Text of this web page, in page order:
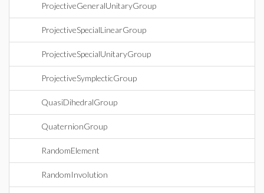
ProjectiveGeneralUnitaryGroup
ProjectiveSpecialLinearGroup
ProjectiveSpecialUnitaryGroup
ProjectiveSymplecticGroup
QuasiDihedralGroup
QuaternionGroup
RandomElement
RandomInvolution